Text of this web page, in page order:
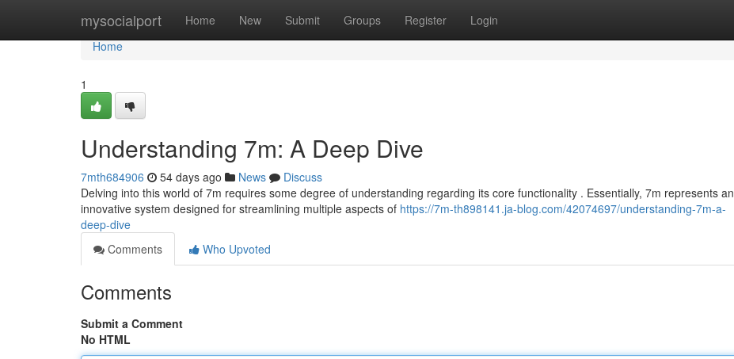
mysocialport Home New Submit Groups Register Login
Home
Home
1
Understanding 7m: A Deep Dive
7mth684906 54 days ago News
Discuss
Delving into this world of 7m requires some degree of understanding regarding its core functionality . Essentially, 7m represents an
innovative system designed for streamlining multiple aspects of https://7m-th898141.ja-blog.com/42074697/understanding-7m-a-
deep-dive
Comments
Who Upvoted
Comments
Submit a Comment
No HTML